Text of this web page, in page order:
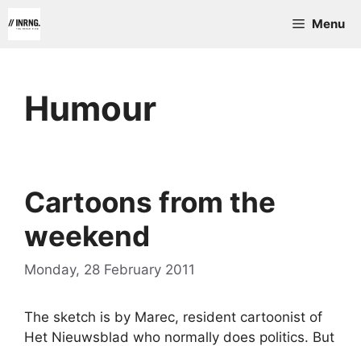
to
Menu
Humour
Cartoons from the
weekend
Monday, 28 February 2011
The sketch is by Marec, resident cartoonist of
Het Nieuwsblad who normally does politics. But